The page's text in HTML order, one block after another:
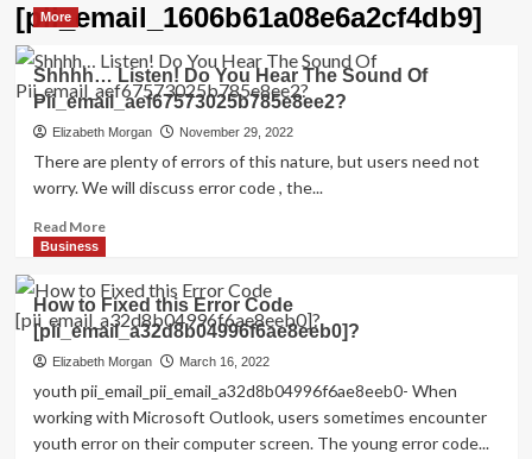
[pii_email_1606b61a08e6a2cf4db9]
More
Shhhh… Listen! Do You Hear The Sound Of
Pii_email_aef67573025b785e8ee2?
Elizabeth Morgan November 29, 2022
There are plenty of errors of this nature, but users need not
worry. We will discuss error code , the...
Read MoreRead
Shhhh…
Listen!
Do
You
The
Sound
Of
Business
How to Fixed this Error Code
[pii_email_a32d8b04996f6ae8eeb0]?
Elizabeth Morgan March 16, 2022
youth pii_email_pii_email_a32d8b04996f6ae8eeb0- When
working with Microsoft Outlook, users sometimes encounter
youth error on their computer screen. The young error code...